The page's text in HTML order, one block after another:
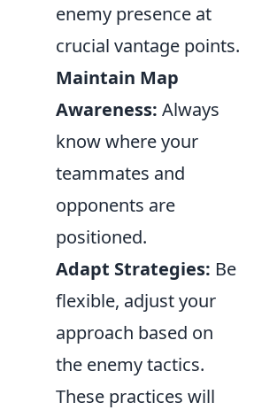
enemy presence at
crucial vantage points.
Maintain Map
Awareness: Always
know where your
teammates and
opponents are
positioned.
Adapt Strategies: Be
flexible, adjust your
approach based on
the enemy tactics.
These practices will